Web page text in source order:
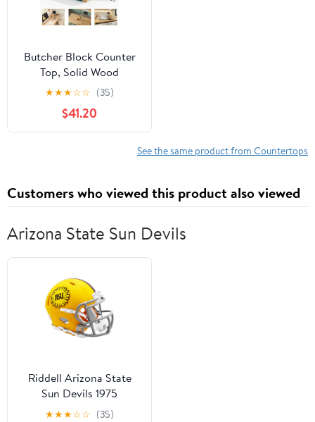
Butcher Block Counter
Top, Solid Wood
Unfinished Table Top for
for DIY Washer Dryer,
Island, Kitchen, Durable
and Sturdy Birch
★★★☆☆ (35)
$41.20
See the same product from Countertops
Customers who viewed this product also viewed
Arizona State Sun Devils
Riddell Arizona State
Sun Devils 1975
Throwback Speed Mini
★★★☆☆ (35)